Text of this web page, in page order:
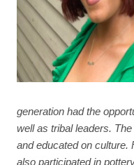
generation had the
well as tribal leaders.
and educated on culture.
also participated in